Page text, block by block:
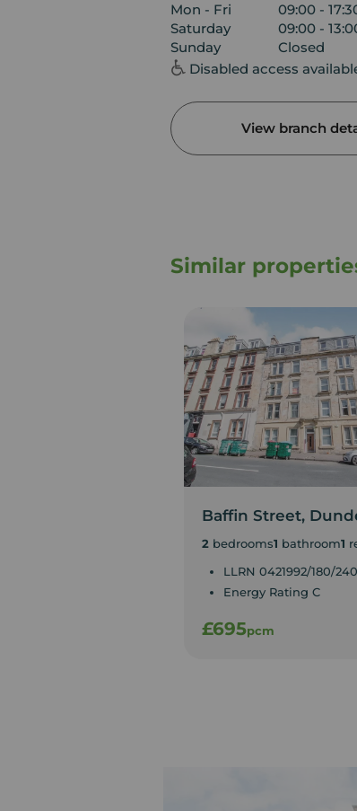
Mon - Fri
09:00 -
Saturday
09:00 -
Sunday
Closed
Disabled access
View branch
Similar
Baffin Street,
2bedrooms1 bathroom1
LLRN 0421992/180/
Energy Rating C
£695pcm